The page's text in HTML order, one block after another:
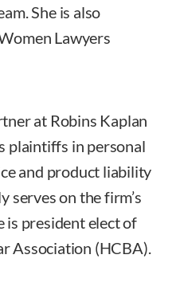
She is also
Lawyers
at Robins Kaplan
plaintiffs in personal
and product liability
serves on the firm’s
is president elect of
Association (HCBA).